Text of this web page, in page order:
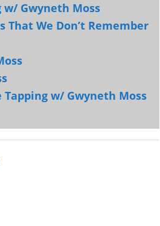
w/ Gwyneth Moss
That We Don’t Remember
Tapping w/ Gwyneth Moss